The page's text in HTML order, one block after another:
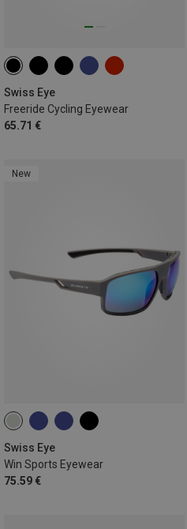
Swiss Eye
Freeride Cycling Eyewear
65.71 €
New
Swiss Eye
Win Sports Eyewear
75.59 €